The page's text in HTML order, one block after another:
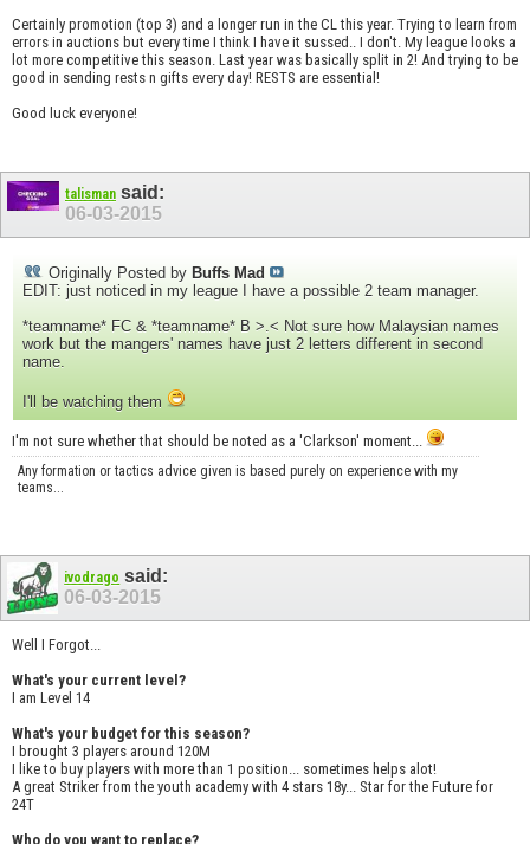
Certainly promotion (top 3) and a longer run in the CL this year. Trying to learn from
errors in auctions but every time I think I have it sussed.. I don't. My league looks a
lot more competitive this season. Last year was basically split in 2! And trying to be
good in sending rests n gifts every day! RESTS are essential!
Good luck everyone!
talisman said:
06-03-2015
Originally Posted by Buffs Mad
EDIT: just noticed in my league I have a possible 2 team manager.
*teamname* FC & *teamname* B >.< Not sure how Malaysian names
work but the mangers' names have just 2 letters different in second
name.
I'll be watching them
I'm not sure whether that should be noted as a 'Clarkson' moment...
Any formation or tactics advice given is based purely on experience with my
teams...
ivodrago said:
06-03-2015
Well I Forgot...
What's your current level?
I am Level 14
What's your budget for this season?
I brought 3 players around 120M
I like to buy players with more than 1 position... sometimes helps alot!
A great Striker from the youth academy with 4 stars 18y... Star for the Future for
24T
Who do you want to replace?